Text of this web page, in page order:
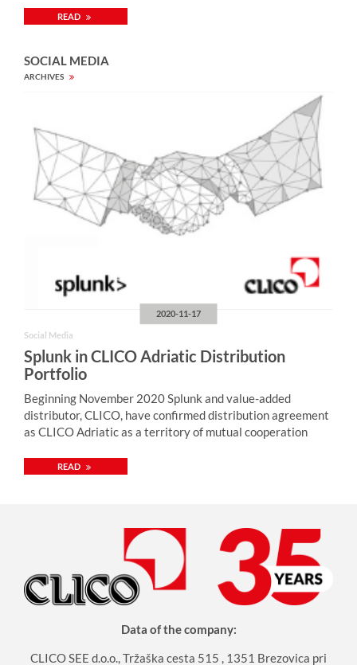
READ
SOCIAL MEDIA
ARCHIVES
2020-11-17
Social Media
Splunk in CLICO Adriatic Distribution
Portfolio
Beginning November 2020 Splunk and value-added
distributor, CLICO, have confirmed distribution agreement
as CLICO Adriatic as a territory of mutual cooperation
READ
Data of the company:
CLICO SEE d.o.o., Tržaška cesta 515 , 1351 Brezovica pri